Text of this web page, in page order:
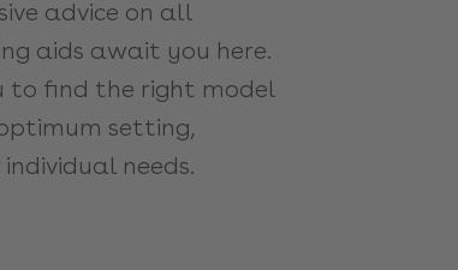
advice on all
aids await you here.
to find the right model
setting,
needs.